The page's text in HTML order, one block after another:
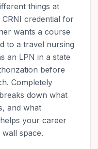
things at
credential for
wants a course
to a travel nursing
an LPN in a state
before
Completely
down what
and what
your career
space.